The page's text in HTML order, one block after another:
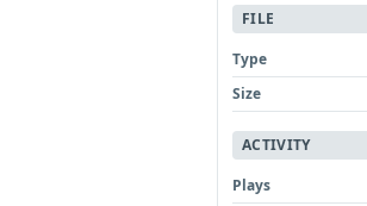
FILE
Type
Size
ACTIVITY
Plays